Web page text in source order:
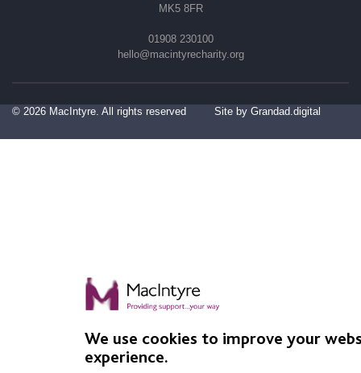
MK5 8FR
01908 230100
hello@macintyrecharity.org
© 2026 MacIntyre. All rights reserved Site by Grandad.digital
We use cookies to improve your
experience.